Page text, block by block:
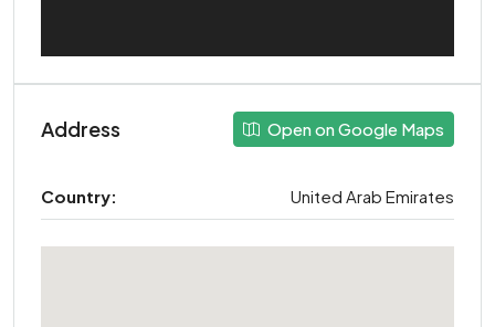
Address Open on Google Maps
Country: United Arab Emirates